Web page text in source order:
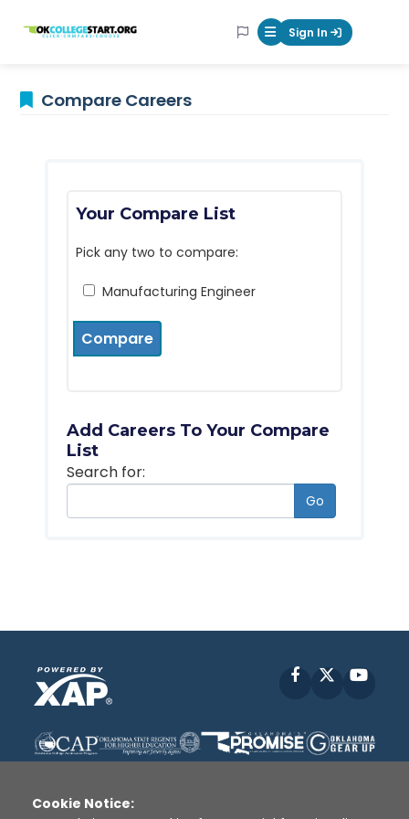
OKcollegestart Mobile Menu
Sign In
Compare Careers
Your Compare List
Pick any two to compare:
Manufacturing Engineer
Compare
Add Careers To Your Compare
List
Search for:
Go
Facebook
Cookie Notice: